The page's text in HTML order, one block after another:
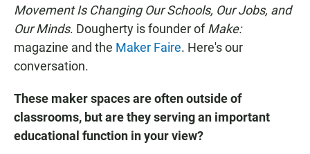
Movement Is Changing Our Schools, Our Jobs, and
Our Minds. Dougherty is founder ofMake:
magazine and the Maker Faire. Here's our
conversation.
These maker spaces are often outside of
classrooms, but are they serving an important
educational function in your view?